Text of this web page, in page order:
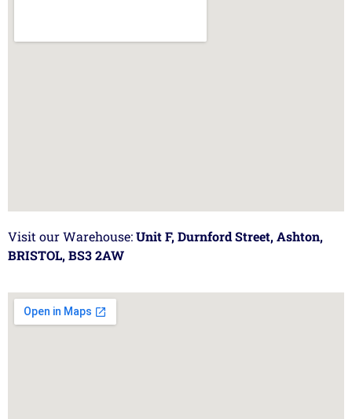
Visit our Warehouse:Unit F, Durnford Street, Ashton,
BRISTOL, BS3 2AW